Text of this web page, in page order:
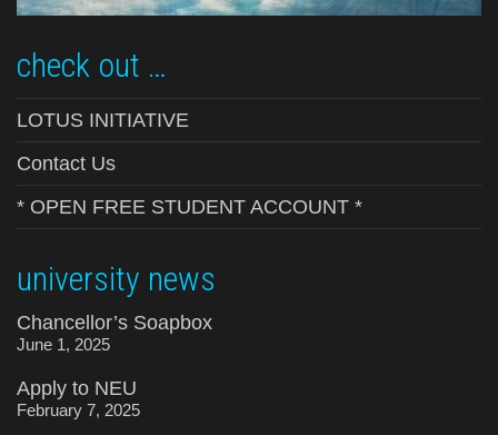
check out …
LOTUS INITIATIVE
Contact Us
* OPEN FREE STUDENT ACCOUNT *
university news
Chancellor’s Soapbox
June 1, 2025
Apply to NEU
February 7, 2025